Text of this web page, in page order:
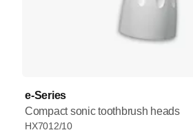
e-Series
Compact sonic toothbrush heads
HX7012/10